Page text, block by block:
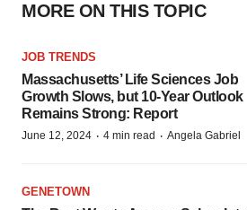
MORE ON THIS TOPIC
JOB TRENDS
Massachusetts’ Life Sciences Job
Growth Slows, but 10-Year Outlook
Remains Strong: Report
June 12, 2024 · 4 min read · Angela Gabriel
GENETOWN